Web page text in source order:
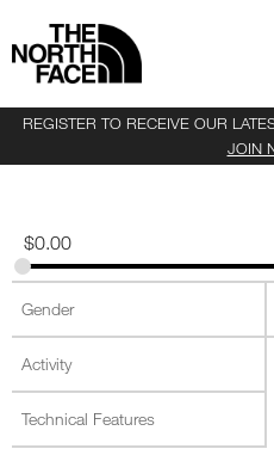
REGISTER TO RECEIVE OUR
JOIN
$0.00